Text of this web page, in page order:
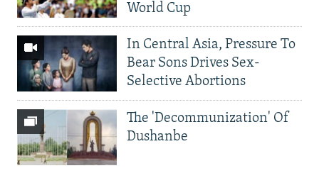
World Cup
In Central Asia, Pressure To
Bear Sons Drives Sex-
Selective Abortions
The 'Decommunization' Of
Dushanbe